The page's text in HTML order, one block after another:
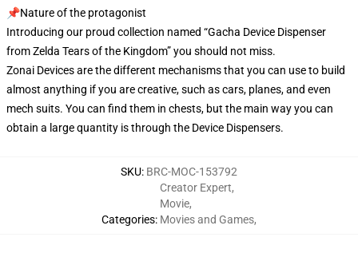
📌Nature of the protagonist
Introducing our proud collection named “Gacha Device Dispenser
from Zelda Tears of the Kingdom” you should not miss.
Zonai Devices are the different mechanisms that you can use to build
almost anything if you are creative, such as cars, planes, and even
mech suits. You can find them in chests, but the main way you can
obtain a large quantity is through the Device Dispensers.
SKU: BRC-MOC-153792
Categories:
Creator Expert,
Movie,
Movies and Games,